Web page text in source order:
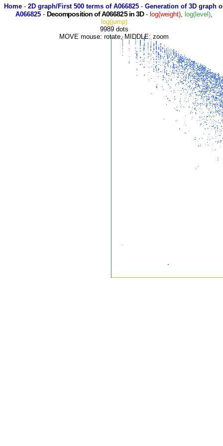
Home- 2D graph/First 500 terms of A066825- Generation of 3D graph
A066825- Decomposition of A066825 in 3D- log(weight), log(level),
log(jump)
9989 dots
MOVE mouse: rotate, MIDDLE: zoom